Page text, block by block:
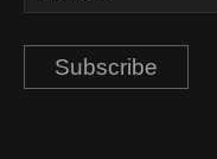
Subscribe